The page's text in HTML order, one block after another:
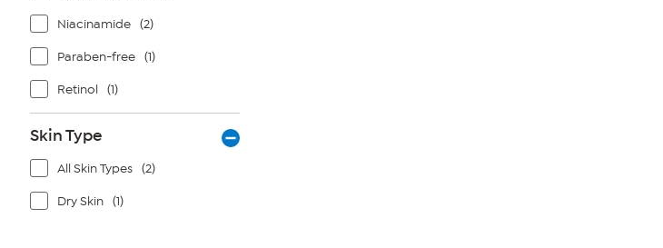
Niacinamide (2)
Paraben-free (1)
Retinol (1)
Skin Type
All Skin Types (2)
Dry Skin (1)